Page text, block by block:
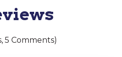
5 Comments)